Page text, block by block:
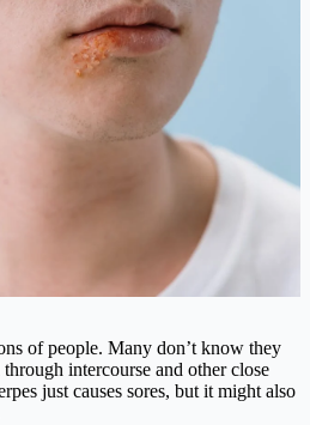
of people. Many don’t know they
intercourse and other close
just causes sores, but it might also